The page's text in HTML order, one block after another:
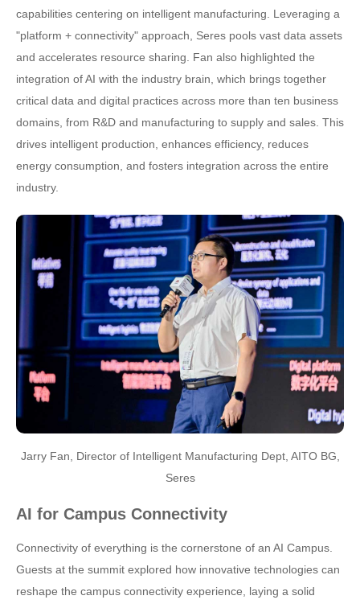
capabilities centering on intelligent manufacturing. Leveraging a
"platform + connectivity" approach, Seres pools vast data assets
and accelerates resource sharing. Fan also highlighted the
integration of AI with the industry brain, which brings together
critical data and digital practices across more than ten business
domains, from R&D and manufacturing to supply and sales. This
drives intelligent production, enhances efficiency, reduces
energy consumption, and fosters integration across the entire
industry.
Jarry Fan, Director of Intelligent Manufacturing Dept, AITO BG,
Seres
AI for Campus Connectivity
Connectivity of everything is the cornerstone of an AI Campus.
Guests at the summit explored how innovative technologies can
reshape the campus connectivity experience, laying a solid